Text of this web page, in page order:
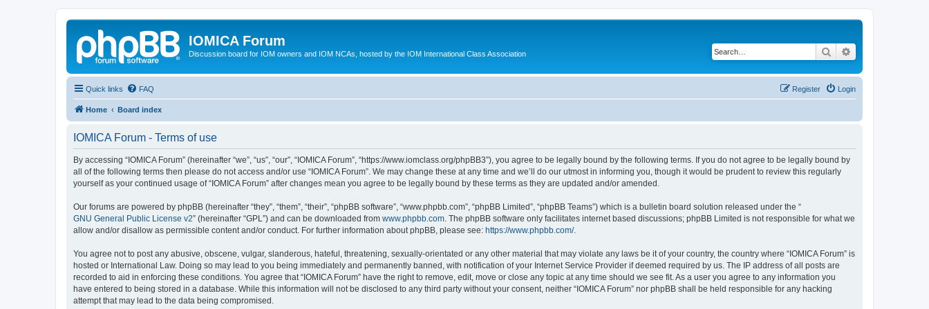
IOMICA Forum
Discussion board for IOM owners and IOM NCAs, hosted by the IOM International Class Association Search
Quick links FAQ Login
Register
Home Board index
IOMICA Forum - Terms of use
By accessing “IOMICA Forum” (hereinafter “we”, “us”, “our”, “IOMICA Forum”, “https://www.iomclass.org/phpBB3”), you agree to be legally bound by the following terms. If you do not agree to be legally bound by
all of the following terms then please do not access and/or use “IOMICA Forum”. We may change these at any time and we’ll do our utmost in informing you, though it would be prudent to review this regularly
yourself as your continued usage of “IOMICA Forum” after changes mean you agree to be legally bound by these terms as they are updated and/or amended.
Our forums are powered by phpBB (hereinafter “they”, “them”, “their”, “phpBB software”, “www.phpbb.com”, “phpBB Limited”, “phpBB Teams”) which is a bulletin board solution released under the “
GNU General Public License v2” (hereinafter “GPL”) and can be downloaded from www.phpbb.com . The phpBB software only facilitates internet based discussions; phpBB Limited is not responsible for what we
allow and/or disallow as permissible content and/or conduct. For further information about phpBB, please see: https://www.phpbb.com/.
You agree not to post any abusive, obscene, vulgar, slanderous, hateful, threatening, sexually-orientated or any other material that may violate any laws be it of your country, the country where “IOMICA Forum” is
hosted or International Law. Doing so may lead to you being immediately and permanently banned, with notification of your Internet Service Provider if deemed required by us. The IP address of all posts are
recorded to aid in enforcing these conditions. You agree that “IOMICA Forum” have the right to remove, edit, move or close any topic at any time should we see fit. As a user you agree to any information you
have entered to being stored in a database. While this information will not be disclosed to any third party without your consent, neither “IOMICA Forum” nor phpBB shall be held responsible for any hacking
attempt that may lead to the data being compromised.